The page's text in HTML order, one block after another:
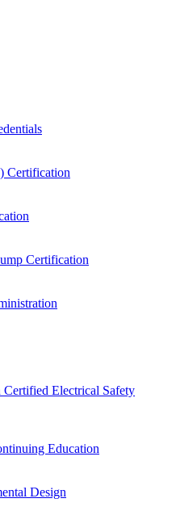
Certification
Certification
Electrical Safety
Education
Design